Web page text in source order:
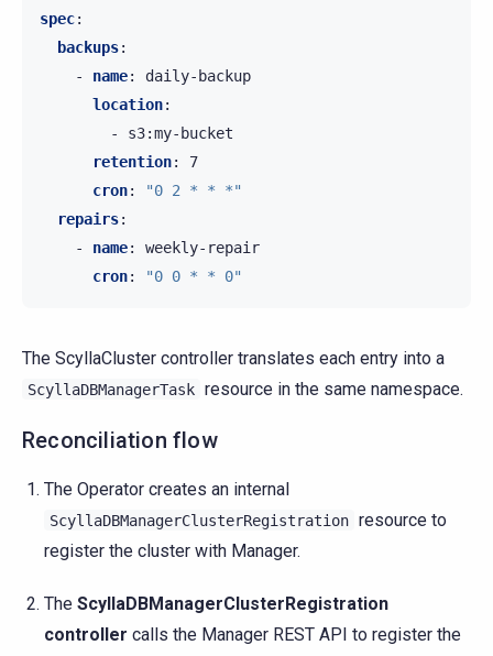
spec:
backups:
-
name:
daily-backup
location:
-
s3:my-bucket
retention:
7
cron: "0 2 * *
*"
repairs:
-
name:
weekly-repair
cron: "0 0 * * 0"
The ScyllaCluster controller translates each entry into a
ScyllaDBManagerTask resource in the same namespace.
Reconciliation flow
The Operator creates an internal
ScyllaDBManagerClusterRegistration resource to
register the cluster with Manager.
The ScyllaDBManagerClusterRegistration
controller calls the Manager REST API to register the